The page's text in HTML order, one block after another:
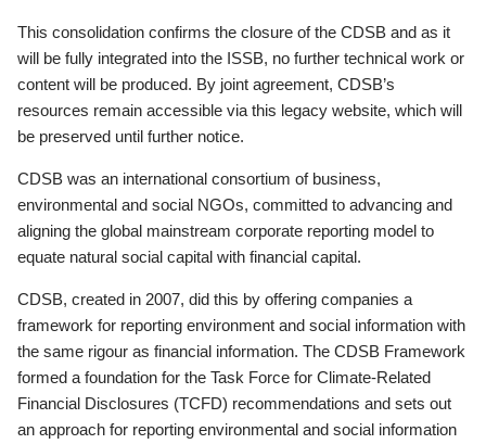
This consolidation confirms the closure of the CDSB and as it
will be fully integrated into the ISSB, no further technical work or
content will be produced. By joint agreement, CDSB’s
resources remain accessible via this legacy website, which will
be preserved until further notice.
CDSB was an international consortium of business,
environmental and social NGOs, committed to advancing and
aligning the global mainstream corporate reporting model to
equate natural social capital with financial capital.
CDSB, created in 2007, did this by offering companies a
framework for reporting environment and social information with
the same rigour as financial information. The CDSB Framework
formed a foundation for the Task Force for Climate-Related
Financial Disclosures (TCFD) recommendations and sets out
an approach for reporting environmental and social information